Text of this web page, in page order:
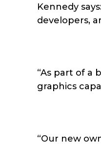
Kennedy
developers,
“As part of a
graphics
“Our new